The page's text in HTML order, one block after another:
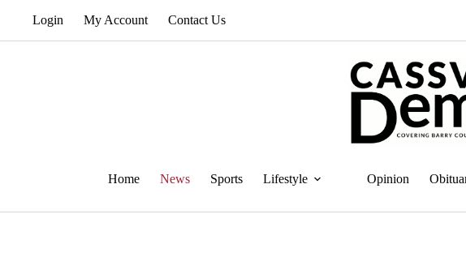
Login My Account Contact Us
Home News Sports Lifestyle Opinion